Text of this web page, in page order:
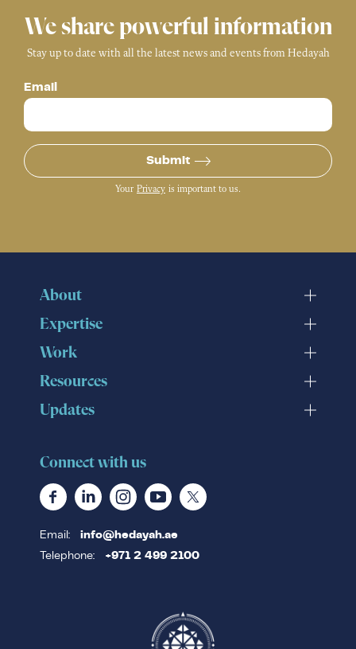
We share powerful information
Stay up to date with all the latest news and events from Hedayah
Email
Submit
Your Privacy is important to us.
About
Expertise
Work
Resources
Updates
Connect with us
Email: info@hedayah.ae
Telephone: +971 2 499 2100